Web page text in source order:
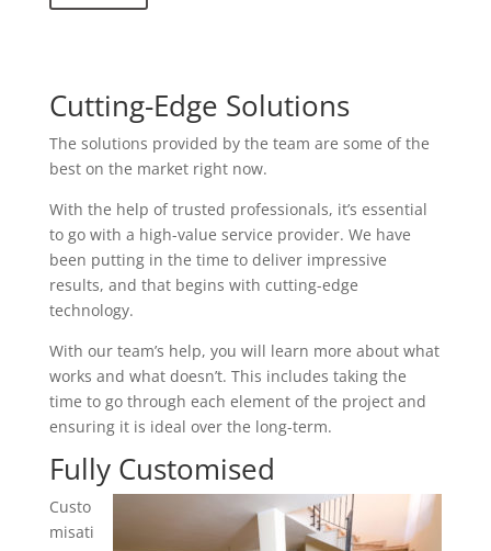
Cutting-Edge Solutions
The solutions provided by the team are some of the
best on the market right now.
With the help of trusted professionals, it’s essential
to go with a high-value service provider. We have
been putting in the time to deliver impressive
results, and that begins with cutting-edge
technology.
With our team’s help, you will learn more about what
works and what doesn’t. This includes taking the
time to go through each element of the project and
ensuring it is ideal over the long-term.
Fully Customised
Custo
misati